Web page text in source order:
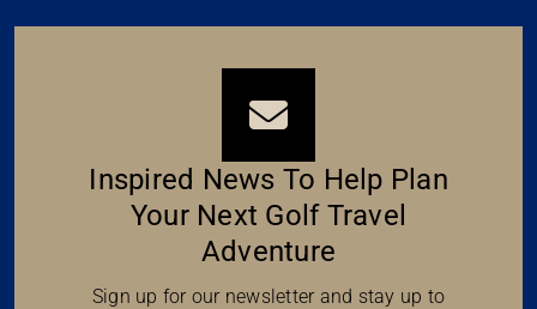
Inspired News To Help Plan
Your Next Golf Travel
Adventure
Sign up for our newsletter and stay up to